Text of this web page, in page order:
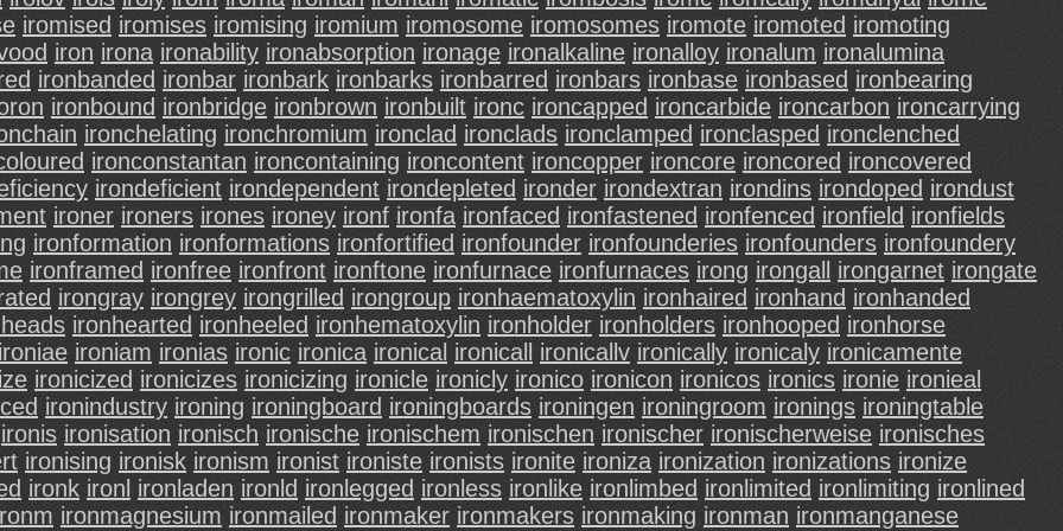
iromised iromises iromising iromium iromosome iromosomes iromote iromoted iromoting
iron irona ironability ironabsorption ironage ironalkaline ironalloy ironalum ironalumina
ironbanded ironbar ironbark ironbarks ironbarred ironbars ironbase ironbased ironbearing
ironbound ironbridge ironbrown ironbuilt ironc ironcapped ironcarbide ironcarbon ironcarrying
ironchelating ironchromium ironclad ironclads ironclamped ironclasped ironclenched
ironconstantan ironcontaining ironcontent ironcopper ironcore ironcored ironcovered
irondeficient irondependent irondepleted ironder irondextran irondins irondoped irondust
ironer ironers irones ironey ironf ironfa ironfaced ironfastened ironfenced ironfield ironfields
ironformation ironformations ironfortified ironfounder ironfounderies ironfounders ironfoundery
ironframed ironfree ironfront ironftone ironfurnace ironfurnaces irong irongall irongarnet irongate
irongray irongrey irongrilled irongroup ironhaematoxylin ironhaired ironhand ironhanded
ironhearted ironheeled ironhematoxylin ironholder ironholders ironhooped ironhorse
ironiam ironias ironic ironica ironical ironicall ironicallv ironically ironicaly ironicamente
ironicized ironicizes ironicizing ironicle ironicly ironico ironicon ironicos ironics ironie ironieal
ironindustry ironing ironingboard ironingboards ironingen ironingroom ironings ironingtable
ironis ironisation ironisch ironische ironischem ironischen ironischer ironischerweise ironisches
ironising ironisk ironism ironist ironiste ironists ironite ironiza ironization ironizations ironize
ironk ironl ironladen ironld ironlegged ironless ironlike ironlimbed ironlimited ironlimiting ironlined
ironmagnesium ironmailed ironmaker ironmakers ironmaking ironman ironmanganese